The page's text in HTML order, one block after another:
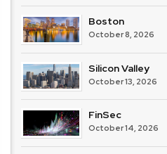
Boston
October 8, 2026
Silicon Valley
October 13, 2026
FinSec
October 14, 2026